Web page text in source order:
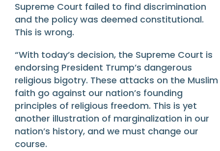
Supreme Court failed to find discrimination
and the policy was deemed constitutional.
This is wrong.
“With today’s decision, the Supreme Court is
endorsing President Trump’s dangerous
religious bigotry. These attacks on the Muslim
faith go against our nation’s founding
principles of religious freedom. This is yet
another illustration of marginalization in our
nation’s history, and we must change our
course.